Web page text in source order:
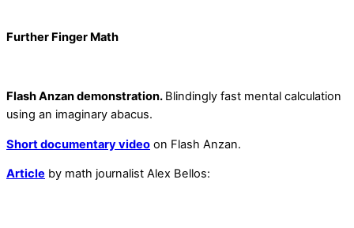
Further Finger Math
Flash Anzan demonstration. Blindingly fast mental calculation
using an imaginary abacus.
Short documentary video on Flash Anzan.
Article by math journalist Alex Bellos: